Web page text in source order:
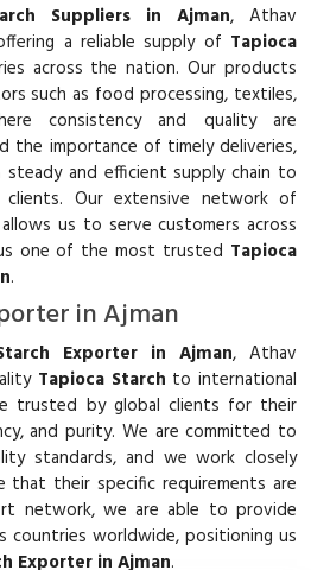
Suppliers in Ajman, Athav
a reliable supply of Tapioca
across the nation. Our products
such as food processing, textiles,
consistency and quality are
the importance of timely deliveries,
and efficient supply chain to
Our extensive network of
us to serve customers across
one of the most trusted Tapioca
.
in Ajman
Exporter in Ajman, Athav
Tapioca Starch to international
trusted by global clients for their
and purity. We are committed to
standards, and we work closely
their specific requirements are
network, we are able to provide
countries worldwide, positioning us
Exporter in Ajman.